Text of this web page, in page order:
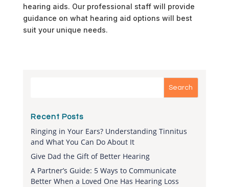
hearing aids. Our professional staff will provide
guidance on what hearing aid options will best
suit your unique needs.
Recent Posts
Ringing in Your Ears? Understanding Tinnitus
and What You Can Do About It
Give Dad the Gift of Better Hearing
A Partner’s Guide: 5 Ways to Communicate
Better When a Loved One Has Hearing Loss